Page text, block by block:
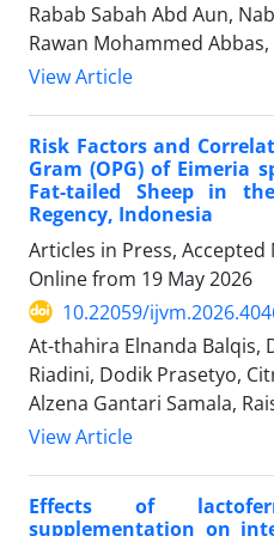
Rabab Sabah Abd Aun,
Rawan Mohammed
View Article
Risk Factors and
Gram (OPG) of Eimeria
Fat-tailed Sheep in
Regency, Indonesia
Articles in Press,
Online from 19 May 2026
10.22059/
At-thahira Elnanda Balqis,
Riadini, Dodik Prasetyo,
Alzena Gantari Samala,
View Article
Effects of
supplementation on